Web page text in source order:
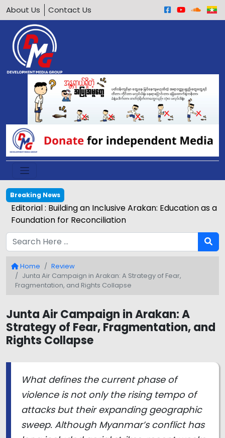
About Us Contact Us
Breaking News
Editorial : Building an Inclusive Arakan: Education as a
Foundation for Reconciliation
Home
Review
Junta Air Campaign in Arakan: A Strategy of Fear,
Fragmentation, and Rights Collapse
Junta Air Campaign in Arakan: A
Strategy of Fear, Fragmentation, and
Rights Collapse
What defines the current phase of
violence is not only the rising tempo of
attacks but their expanding geographic
sweep. Although Myanmar’s conflict has